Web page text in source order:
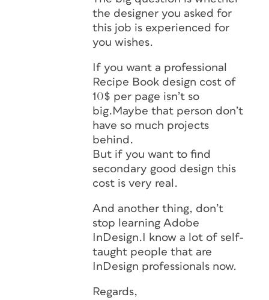
the designer you asked for
this job is experienced for
you wishes.
If you want a professional
Recipe Book design cost of
10$ per page isn’t so
big.Maybe that person don’t
have so much projects
behind.
But if you want to find
secondary good design this
cost is very real.
And another thing, don’t
stop learning Adobe
InDesign.I know a lot of self-
taught people that are
InDesign professionals now.
Regards,